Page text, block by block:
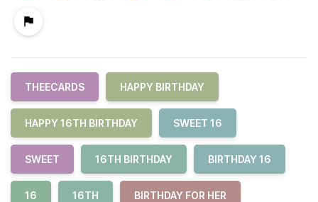
THEECARDS HAPPY BIRTHDAY
HAPPY 16TH BIRTHDAY SWEET 16
SWEET 16TH BIRTHDAY BIRTHDAY 16
16 16TH BIRTHDAY FOR HER